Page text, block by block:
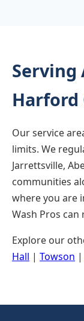
Serving
Harford
Our service
limits. We
Jarrettsville,
communities
where you are
Wash Pros can
Explore our
Hall | Towson |